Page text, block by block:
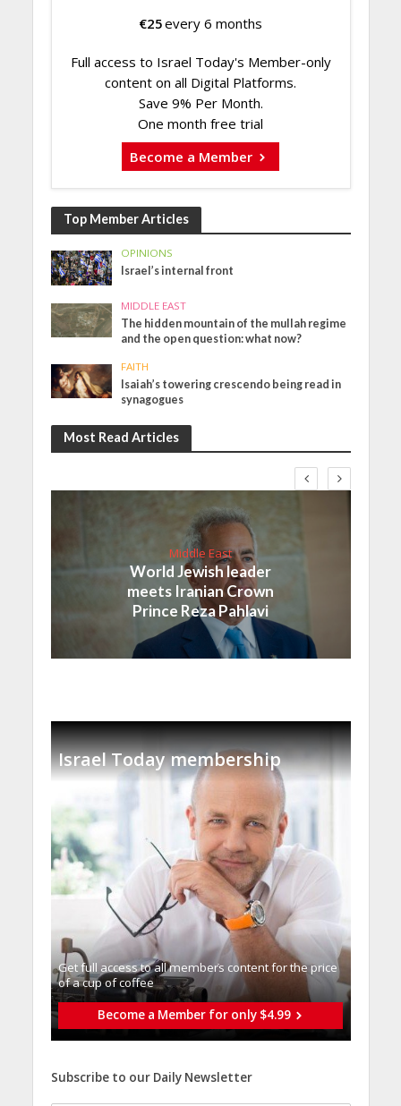
€25every 6 months
Full access to Israel Today's Member-only
content on all Digital Platforms.
Save 9% Per Month.
One month free trial
Become a Member
Top Member Articles
OPINIONS
Israel’s internal front
MIDDLE EAST
The hidden mountain of the mullah regime
and the open question: what now?
FAITH
Isaiah’s towering crescendo being read in
synagogues
Most Read Articles
Middle East
World Jewish leader
meets Iranian Crown
Prince Reza Pahlavi
Israel Today membership
Get full access to all memberֿs content for the price
of a cup of coffee
Become a Member for only $4.99
Subscribe to our Daily Newsletter